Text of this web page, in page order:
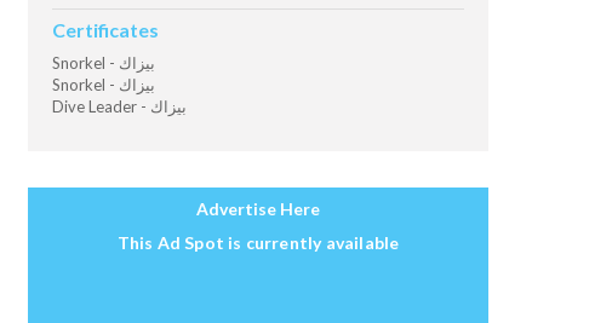
Certificates
Snorkel - بيزاك
Snorkel - بيزاك
Dive Leader - بيزاك
Advertise Here
This Ad Spot is currently available